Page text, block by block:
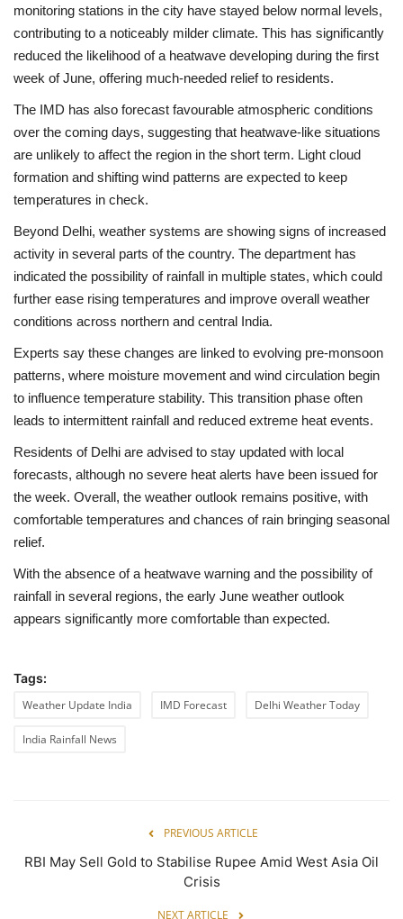
monitoring stations in the city have stayed below normal levels,
contributing to a noticeably milder climate. This has significantly
reduced the likelihood of a heatwave developing during the first
week of June, offering much-needed relief to residents.
The IMD has also forecast favourable atmospheric conditions
over the coming days, suggesting that heatwave-like situations
are unlikely to affect the region in the short term. Light cloud
formation and shifting wind patterns are expected to keep
temperatures in check.
Beyond Delhi, weather systems are showing signs of increased
activity in several parts of the country. The department has
indicated the possibility of rainfall in multiple states, which could
further ease rising temperatures and improve overall weather
conditions across northern and central India.
Experts say these changes are linked to evolving pre-monsoon
patterns, where moisture movement and wind circulation begin
to influence temperature stability. This transition phase often
leads to intermittent rainfall and reduced extreme heat events.
Residents of Delhi are advised to stay updated with local
forecasts, although no severe heat alerts have been issued for
the week. Overall, the weather outlook remains positive, with
comfortable temperatures and chances of rain bringing seasonal
relief.
With the absence of a heatwave warning and the possibility of
rainfall in several regions, the early June weather outlook
appears significantly more comfortable than expected.
Tags:
Weather Update India
IMD Forecast Delhi Weather Today
India Rainfall News
PREVIOUS ARTICLE
RBI May Sell Gold to Stabilise Rupee Amid West Asia Oil
Crisis
NEXT ARTICLE